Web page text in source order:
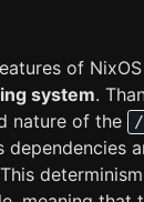
of
system.
nature of the
dependencies